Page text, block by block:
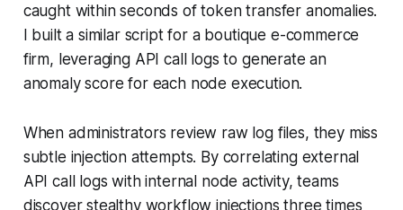
caught within seconds of token transfer anomalies.
I built a similar script for a boutique e-commerce
firm, leveraging API call logs to generate an
anomaly score for each node execution.
When administrators review raw log files, they miss
subtle injection attempts. By correlating external
API call logs with internal node activity, teams
discover stealthy workflow injections three times